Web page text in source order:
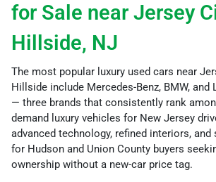
for Sale near Jersey
Hillside, NJ
The most popular luxury used cars near
Hillside include Mercedes-Benz, BMW, and
— three brands that consistently rank
demand luxury vehicles for New Jersey
advanced technology, refined interiors,
for Hudson and Union County buyers
ownership without a new-car price tag.